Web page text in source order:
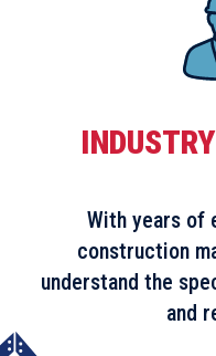
With years of
construction
understand the
and